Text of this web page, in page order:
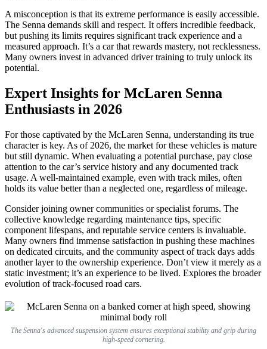
A misconception is that its extreme performance is easily accessible.
The Senna demands skill and respect. It offers incredible feedback,
but pushing its limits requires significant track experience and a
measured approach. It’s a car that rewards mastery, not recklessness.
Many owners invest in advanced driver training to truly unlock its
potential.
Expert Insights for McLaren Senna
Enthusiasts in 2026
For those captivated by the McLaren Senna, understanding its true
character is key. As of 2026, the market for these vehicles is mature
but still dynamic. When evaluating a potential purchase, pay close
attention to the car’s service history and any documented track
usage. A well-maintained example, even with track miles, often
holds its value better than a neglected one, regardless of mileage.
Consider joining owner communities or specialist forums. The
collective knowledge regarding maintenance tips, specific
component lifespans, and reputable service centers is invaluable.
Many owners find immense satisfaction in pushing these machines
on dedicated circuits, and the community aspect of track days adds
another layer to the ownership experience. Don’t view it merely as a
static investment; it’s an experience to be lived. Explores the broader
evolution of track-focused road cars.
The Senna's advanced suspension system ensures exceptional stability and grip during
high-speed cornering.